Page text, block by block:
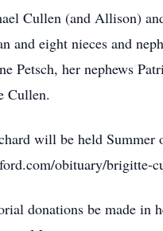
Cullen (and Allison)
and eight nieces and
Petsch, her nephews
Cullen.
will be held
obituary/brigitte-
donations be made in